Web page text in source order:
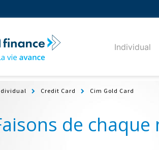
Individual
Credit Card Cim Gold Card